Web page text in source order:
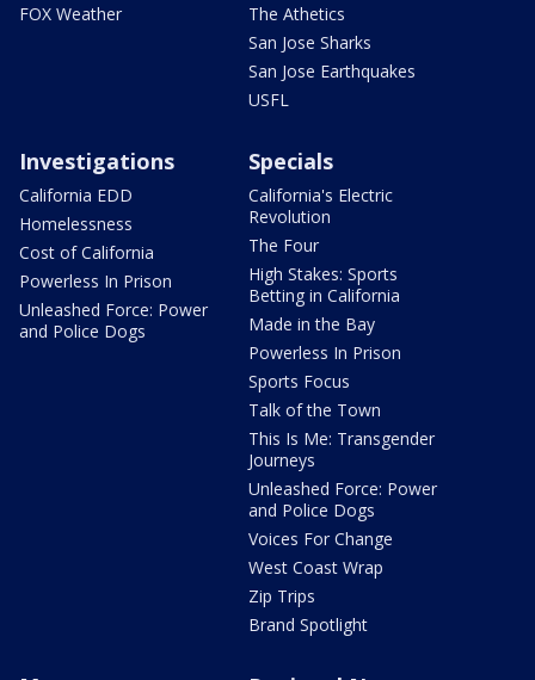
FOX Weather
The Athetics
San Jose Sharks
San Jose Earthquakes
USFL
Investigations
California EDD
Homelessness
Cost of California
Powerless In Prison
Unleashed Force: Power
and Police Dogs
Specials
California's Electric
Revolution
The Four
High Stakes: Sports
Betting in California
Made in the Bay
Powerless In Prison
Sports Focus
Talk of the Town
This Is Me: Transgender
Journeys
Unleashed Force: Power
and Police Dogs
Voices For Change
West Coast Wrap
Zip Trips
Brand Spotlight